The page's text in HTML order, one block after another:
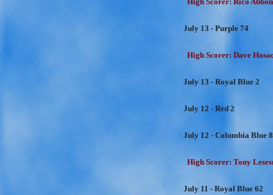
July 13 - Purple 74
High Scorer: Dave
July 13 - Royal Blue 2
July 12 - Red 2
July 12 - Columbia Blue
High Scorer: Tony
July 11 - Royal Blue 62